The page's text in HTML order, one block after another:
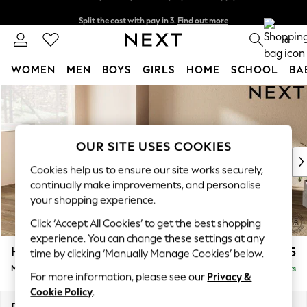
Skip to Main Content
Next day delivery - order by 11pm. T&Cs apply
0
WOMEN MEN BOYS GIRLS HOME SCHOOL
For You
WOMEN
New In & Trending
New: This Week
Top Picks
Trending on Social
Polka Dots
Summer Textures
Blues & Chambrays
Chocolate Brown
Linen Collection
Summer Whites
Houghton Deep Relaxed Sit £2,225
Medium Corner Chaise - Left Hand Delivered in 8 Weeks
OUR SITE USES COOKIES
Cookies help us to ensure our site works securely,
continually make improvements, and personalise
your shopping experience.
Click ‘Accept All Cookies’ to get the best shopping
experience. You can change these settings at any
time by clicking ‘Manually Manage Cookies’ below.
For more information, please see our Privacy &
Cookie Policy.